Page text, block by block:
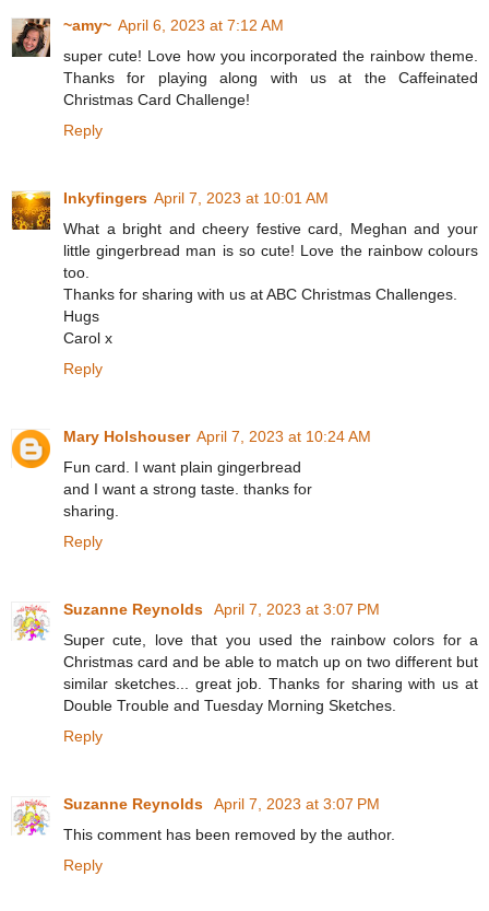
~amy~ April 6, 2023 at 7:12 AM
super cute! Love how you incorporated the rainbow theme.
Thanks for playing along with us at the Caffeinated
Christmas Card Challenge!
Reply
Inkyfingers April 7, 2023 at 10:01 AM
What a bright and cheery festive card, Meghan and your
little gingerbread man is so cute! Love the rainbow colours
too.
Thanks for sharing with us at ABC Christmas Challenges.
Hugs
Carol x
Reply
Mary Holshouser April 7, 2023 at 10:24 AM
Fun card. I want plain gingerbread
and I want a strong taste. thanks for
sharing.
Reply
Suzanne Reynolds
April 7, 2023 at 3:07 PM
Super cute, love that you used the rainbow colors for a
Christmas card and be able to match up on two different but
similar sketches... great job. Thanks for sharing with us at
Double Trouble and Tuesday Morning Sketches.
Reply
Suzanne Reynolds
April 7, 2023 at 3:07 PM
This comment has been removed by the author.
Reply